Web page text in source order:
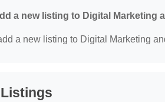
a new listing to Digital Marketing
a new listing to Digital Marketing